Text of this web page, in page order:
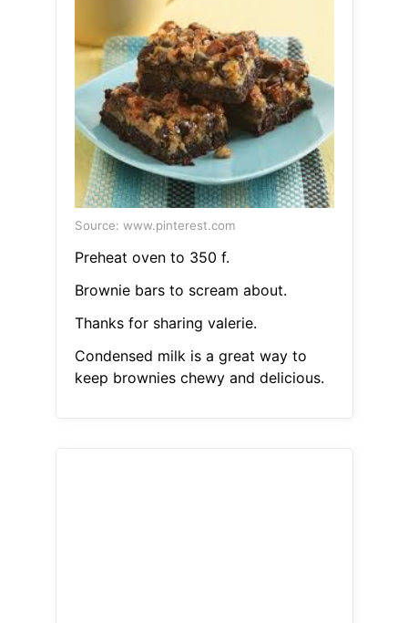
Source: www.pinterest.com
Preheat oven to 350 f.
Brownie bars to scream about.
Thanks for sharing valerie.
Condensed milk is a great way to
keep brownies chewy and delicious.